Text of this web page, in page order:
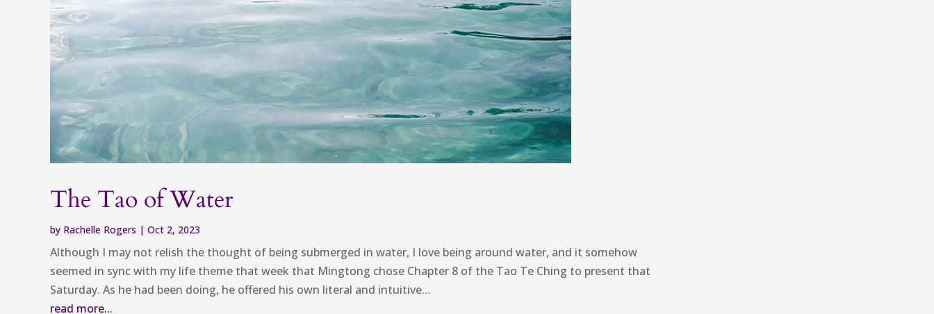
The Tao of Water
by Rachelle Rogers | Oct 2, 2023
Although I may not relish the thought of being submerged in water, I love being around water, and it somehow
seemed in sync with my life theme that week that Mingtong chose Chapter 8 of the Tao Te Ching to present that
Saturday. As he had been doing, he offered his own literal and intuitive…
read more...